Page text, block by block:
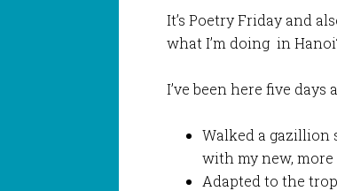
It’s Poetry Friday and
what I’m doing in
I’ve been here five days
Walked a gazillion
with my new,
Adapted to the